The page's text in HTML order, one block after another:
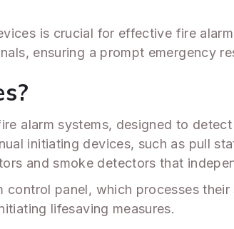
is crucial for effective fire
ensuring a prompt emergency
alarm systems, designed to
initiating devices, such as pull
and smoke detectors that
panel, which processes
lifesaving measures.